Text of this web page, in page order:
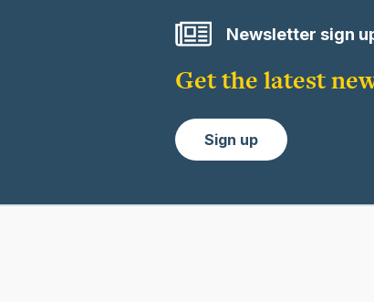
Newsletter sign
Get the latest
Sign up